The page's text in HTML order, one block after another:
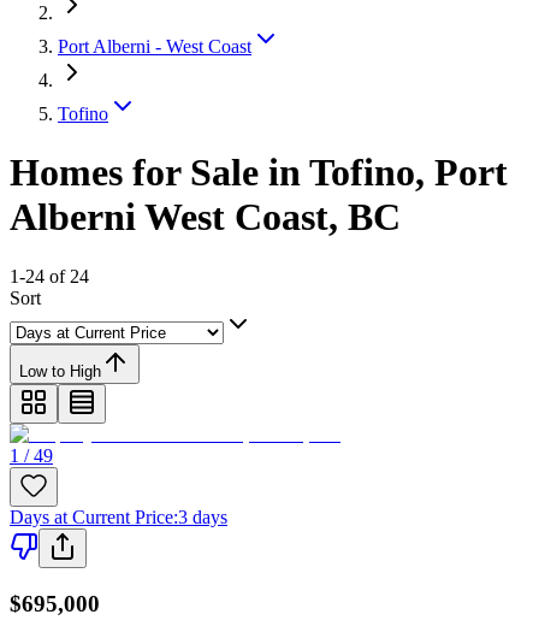
Port Alberni - West Coast
Tofino
Homes for Sale in Tofino, Port
Alberni West Coast, BC
1-24 of 24
Sort
Low to High
1 / 49
Days at Current Price:3 days
$695,000